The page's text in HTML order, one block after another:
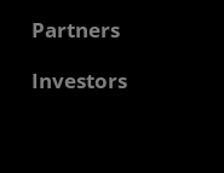
Contact Us
Media Library
Developer Central
Case Studies
Partners
AMD Partner Hub
Investors